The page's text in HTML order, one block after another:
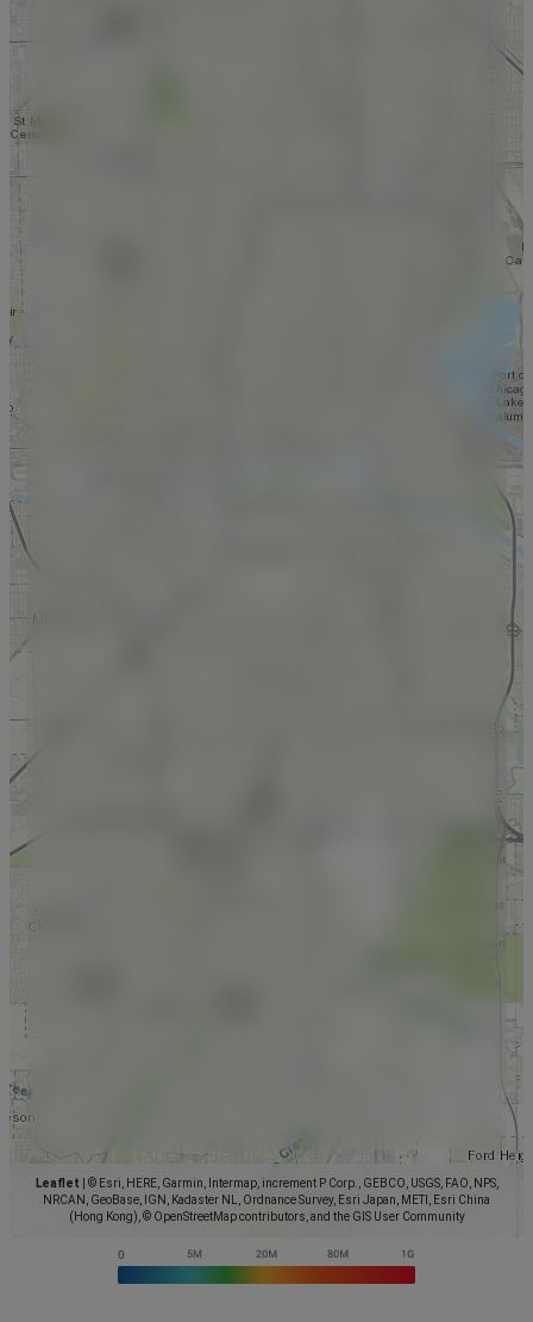
Leaflet
© Esri, HERE, Garmin, Intermap, increment P Corp., GEBCO, USGS, FAO, NPS,
NRCAN, GeoBase, IGN, Kadaster NL, Ordnance Survey, Esri Japan, METI, Esri China
(Hong Kong), © OpenStreetMap contributors, and the GIS User Community